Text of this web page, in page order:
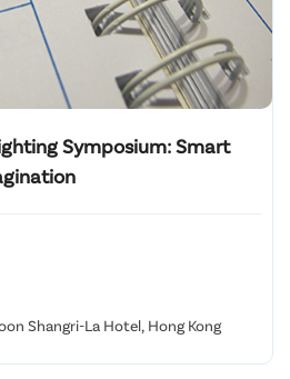
Symposium: Smart
Shangri-La Hotel, Hong Kong